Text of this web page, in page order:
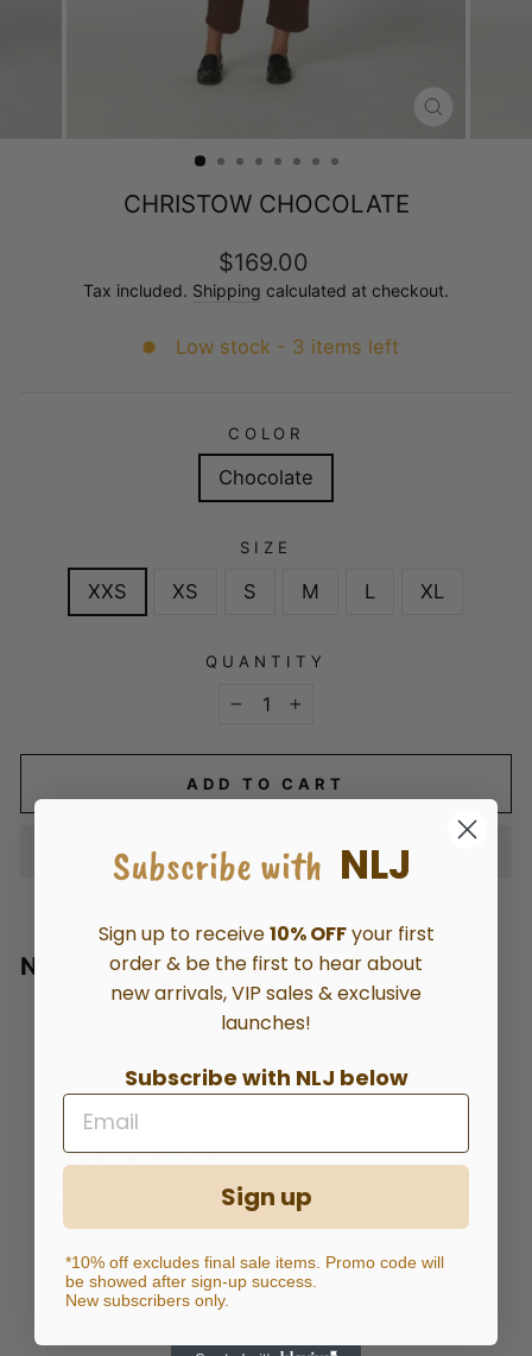
CLOSE
(ESC)
CHRISTOW CHOCOLATE
Regular
price
$169.00
Tax included. Shipping calculated at checkout.
Low stock - 3 items left
COLOR
Chocolate
SIZE
XXS XS S M L XL
QUANTITY
ADD TO CART
NEW LONDON CHRISTOW WIDE JEANS
Mid-rise crop loose leg ankle grazer jeans
97%COTTON 3%SPANDEX
Model is 181 cm tall with 90 cm bust, 70 cm
waist & 94 hips wearing size XS or 26
Inseam is 68.5 cm
To find your correct size, please review
Share
Share
on
Tweet
Tweet
Pin
Subscribe with NLJ
Sign up to receive10% OFFyour first
order & be the first to hear about
new arrivals, VIP sales & exclusive
launches!
Subscribe with NLJ below
Sign up
*10% off excludes final sale items. Promo code will
be showed after sign-up success.
New subscribers only.